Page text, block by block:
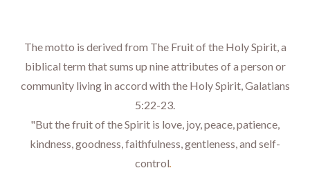
The motto is derived from The Fruit of the Holy Spirit, a
biblical term that sums up nine attributes of a person or
community living in accord with the Holy Spirit, Galatians
5:22-23.
"But the fruit of the Spirit is love, joy, peace, patience,
kindness, goodness, faithfulness, gentleness, and self-
control.